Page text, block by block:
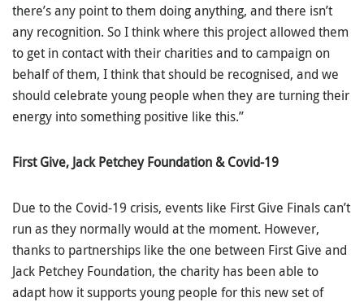
there’s any point to them doing anything, and there isn’t
any recognition. So I think where this project allowed them
to get in contact with their charities and to campaign on
behalf of them, I think that should be recognised, and we
should celebrate young people when they are turning their
energy into something positive like this.”
First Give, Jack Petchey Foundation & Covid-19
Due to the Covid-19 crisis, events like First Give Finals can’t
run as they normally would at the moment. However,
thanks to partnerships like the one between First Give and
Jack Petchey Foundation, the charity has been able to
adapt how it supports young people for this new set of